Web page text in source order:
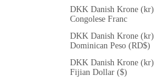
DKK Danish Krone (kr)
Congolese Franc
DKK Danish Krone (kr)
Dominican Peso (RD$)
DKK Danish Krone (kr)
Fijian Dollar ($)